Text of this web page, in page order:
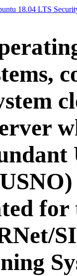
18.04 LTS